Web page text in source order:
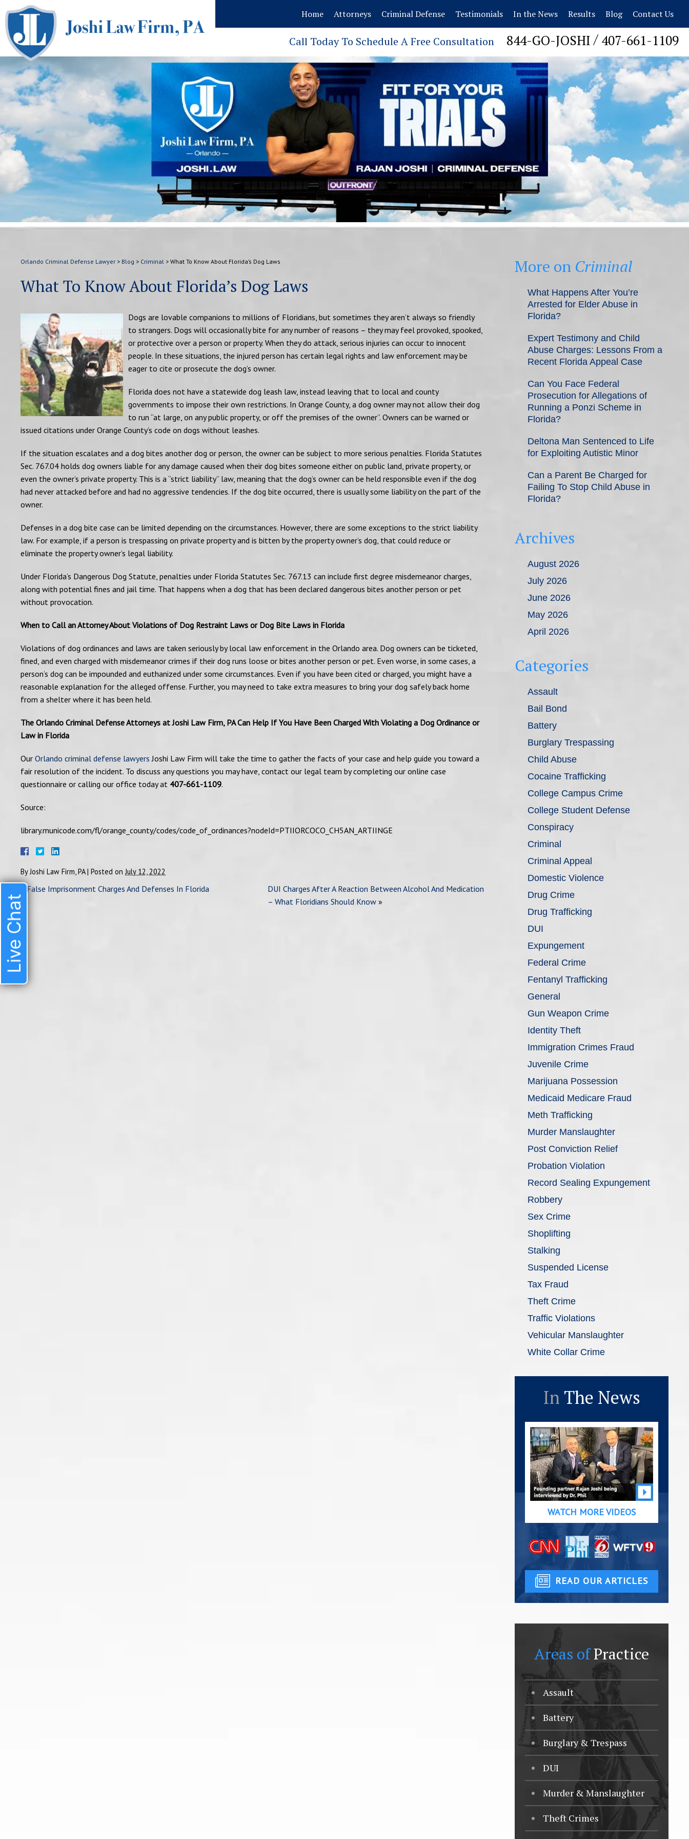
Home Attorneys Criminal Defense Testimonials In the News Results Blog Contact Us
Call Today To Schedule A Free Consultation 844-GO-JOSHI / 407-661-1109
Orlando Criminal Defense Lawyer > Blog > Criminal > What To Know About Florida’s Dog Laws
What To Know About Florida’s Dog Laws
Dogs are lovable companions to millions of Floridians, but sometimes they aren’t always so friendly
to strangers. Dogs will occasionally bite for any number of reasons – they may feel provoked, spooked,
or protective over a person or property. When they do attack, serious injuries can occur to innocent
people. In these situations, the injured person has certain legal rights and law enforcement may be
eager to cite or prosecute the dog’s owner.
Florida does not have a statewide dog leash law, instead leaving that to local and county
governments to impose their own restrictions. In Orange County, a dog owner may not allow their dog
to run “at large, on any public property, or off the premises of the owner”. Owners can be warned or
issued citations under Orange County’s code on dogs without leashes.
If the situation escalates and a dog bites another dog or person, the owner can be subject to more serious penalties. Florida Statutes
Sec. 767.04 holds dog owners liable for any damage caused when their dog bites someone either on public land, private property, or
even the owner’s private property. This is a “strict liability” law, meaning that the dog’s owner can be held responsible even if the dog
had never attacked before and had no aggressive tendencies. If the dog bite occurred, there is usually some liability on the part of the
owner.
Defenses in a dog bite case can be limited depending on the circumstances. However, there are some exceptions to the strict liability
law. For example, if a person is trespassing on private property and is bitten by the property owner’s dog, that could reduce or
eliminate the property owner’s legal liability.
Under Florida’s Dangerous Dog Statute, penalties under Florida Statutes Sec. 767.13 can include first degree misdemeanor charges,
along with potential fines and jail time. That happens when a dog that has been declared dangerous bites another person or pet
without provocation.
When to Call an Attorney About Violations of Dog Restraint Laws or Dog Bite Laws in Florida
Violations of dog ordinances and laws are taken seriously by local law enforcement in the Orlando area. Dog owners can be ticketed,
fined, and even charged with misdemeanor crimes if their dog runs loose or bites another person or pet. Even worse, in some cases, a
person’s dog can be impounded and euthanized under some circumstances. Even if you have been cited or charged, you might have a
reasonable explanation for the alleged offense. Further, you may need to take extra measures to bring your dog safely back home
from a shelter where it has been held.
The Orlando Criminal Defense Attorneys at Joshi Law Firm, PA Can Help If You Have Been Charged With Violating a Dog Ordinance or
Law in Florida
Our Orlando criminal defense lawyers Joshi Law Firm will take the time to gather the facts of your case and help guide you toward a
fair resolution of the incident. To discuss any questions you may have, contact our legal team by completing our online case
questionnaire or calling our office today at 407-661-1109.
Source:
library.municode.com/fl/orange_county/codes/code_of_ordinances?nodeId=PTIIORCOCO_CH5AN_ARTIINGE
ByJoshi Law Firm, PA | Posted on July 12, 2022
«False Imprisonment Charges And Defenses In Florida
DUI Charges After A Reaction Between Alcohol And Medication
– What Floridians Should Know »
More on Criminal
What Happens After You’re
Arrested for Elder Abuse in
Florida?
Expert Testimony and Child
Abuse Charges: Lessons From a
Recent Florida Appeal Case
Can You Face Federal
Prosecution for Allegations of
Running a Ponzi Scheme in
Florida?
Deltona Man Sentenced to Life
for Exploiting Autistic Minor
Can a Parent Be Charged for
Failing To Stop Child Abuse in
Florida?
Archives
August 2026
July 2026
June 2026
May 2026
April 2026
Categories
Assault
Bail Bond
Battery
Burglary Trespassing
Child Abuse
Cocaine Trafficking
College Campus Crime
College Student Defense
Conspiracy
Criminal
Criminal Appeal
Domestic Violence
Drug Crime
Drug Trafficking
DUI
Expungement
Federal Crime
Fentanyl Trafficking
General
Gun Weapon Crime
Identity Theft
Immigration Crimes Fraud
Juvenile Crime
Marijuana Possession
Medicaid Medicare Fraud
Meth Trafficking
Murder Manslaughter
Post Conviction Relief
Probation Violation
Record Sealing Expungement
Robbery
Sex Crime
Shoplifting
Stalking
Suspended License
Tax Fraud
Theft Crime
Traffic Violations
Vehicular Manslaughter
White Collar Crime
In The News
WATCH MORE VIDEOS
READ OUR ARTICLES
Areas ofPractice
Assault
Battery
Burglary & Trespass
DUI
Murder & Manslaughter
Theft Crimes
Live Chat